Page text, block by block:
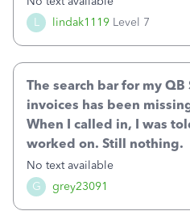
L lindak1119 Level 7
G grey23091
The search bar for my
invoices has been
When I called in, I was
worked on. Still nothing.
No text available